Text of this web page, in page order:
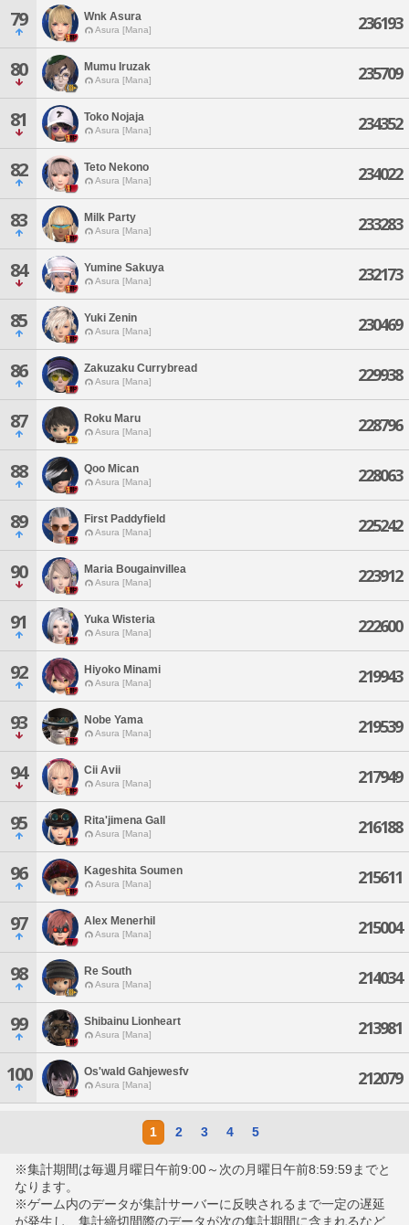
79 Wnk Asura
Asura [Mana] 236193
80 Mumu Iruzak
Asura [Mana] 235709
81 Toko Nojaja
Asura [Mana] 234352
82 Teto Nekono
Asura [Mana] 234022
83 Milk Party
Asura [Mana] 233283
84 Yumine Sakuya
Asura [Mana] 232173
85 Yuki Zenin
Asura [Mana] 230469
86 Zakuzaku Currybread
Asura [Mana] 229938
87 Roku Maru
Asura [Mana] 228796
88 Qoo Mican
Asura [Mana] 228063
89 First Paddyfield
Asura [Mana] 225242
90 Maria Bougainvillea
Asura [Mana] 223912
91 Yuka Wisteria
Asura [Mana] 222600
92 Hiyoko Minami
Asura [Mana] 219943
93 Nobe Yama
Asura [Mana] 219539
94 Cii Avii
Asura [Mana] 217949
95 Rita'jimena Gall
Asura [Mana] 216188
96 Kageshita Soumen
Asura [Mana] 215611
97 Alex Menerhil
Asura [Mana] 215004
98 Re South
Asura [Mana] 214034
99 Shibainu Lionheart
Asura [Mana] 213981
100 Os'wald Gahjewesfv
Asura [Mana] 212079
1 2 3 4 5
※集計期間は毎週月曜日午前9:00～次の月曜日午前8:59:59までと
なります。
※ゲーム内のデータが集計サーバーに反映されるまで一定の遅延
が発生し、集計締切間際のデータが次の集計期間に含まれるなど